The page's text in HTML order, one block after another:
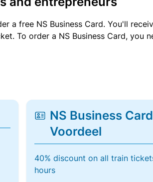
a free NS Business Card. You'll
To order a NS Business Card,
NS Business
Voordeel
40% discount on all train
hours